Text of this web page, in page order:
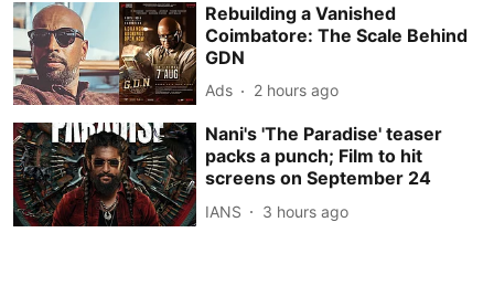
Rebuilding a Vanished
Coimbatore: The Scale Behind
GDN
Ads 2 hours ago
Nani's 'The Paradise' teaser
packs a punch; Film to hit
screens on September 24
IANS 3 hours ago